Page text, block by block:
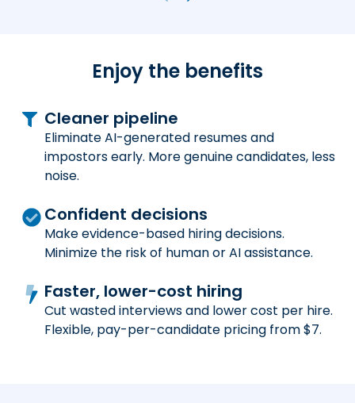
Enjoy the benefits
Cleaner pipeline
Eliminate AI-generated resumes and
impostors early. More genuine candidates, less
noise.
Confident decisions
Make evidence-based hiring decisions.
Minimize the risk of human or AI assistance.
Faster, lower-cost hiring
Cut wasted interviews and lower cost per hire.
Flexible, pay-per-candidate pricing from $7.